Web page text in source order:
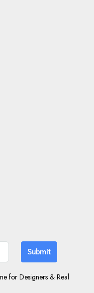
Submit
for Designers & Real